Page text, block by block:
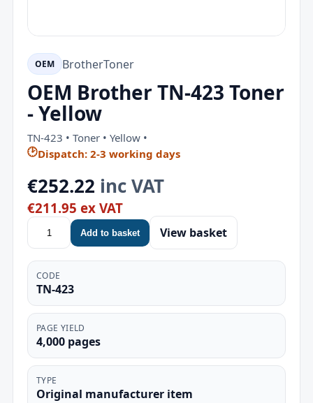
OEM BrotherToner
OEM Brother TN-423 Toner
- Yellow
TN-423 • Toner • Yellow •
🕑Dispatch: 2-3 working days
€252.22 inc VAT
€211.95 ex VAT
Add to basket View basket
CODE
TN-423
PAGE YIELD
4,000 pages
TYPE
Original manufacturer item